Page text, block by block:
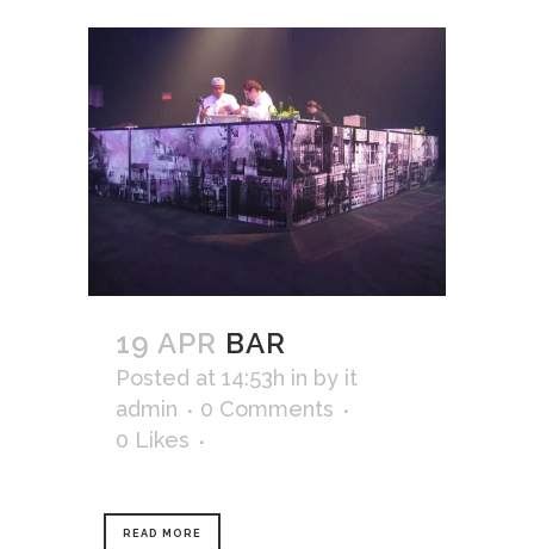
19 APR BAR
Posted at 14:53h in by it
admin
0 Comments
0 Likes
READ MORE